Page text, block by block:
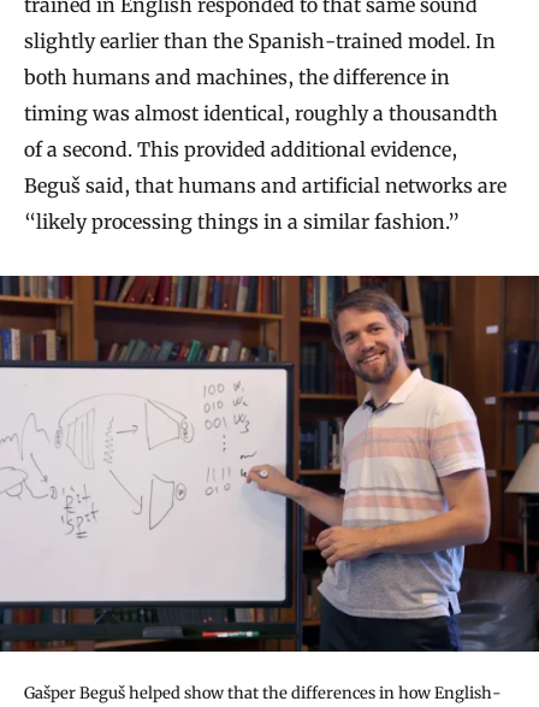
trained in English responded to that same sound
slightly earlier than the Spanish-trained model. In
both humans and machines, the difference in
timing was almost identical, roughly a thousandth
of a second. This provided additional evidence,
Beguš said, that humans and artificial networks are
“likely processing things in a similar fashion.”
Gašper Beguš helped show that the differences in how English-